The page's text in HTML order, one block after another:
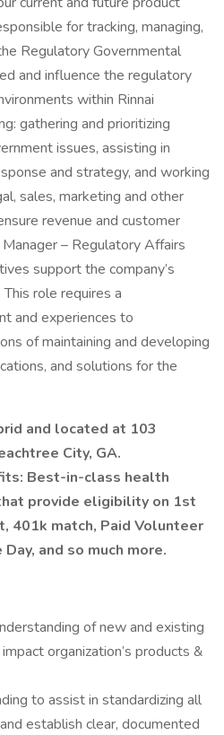
for tracking, managing,
Regulatory Governmental
and influence the regulatory
within Rinnai
gathering and prioritizing
issues, assisting in
and strategy, and working
sales, marketing and other
revenue and customer
– Regulatory Affairs
support the company’s
role requires a
and experiences to
of maintaining and developing
and solutions for the
and located at 103
City, GA.
Best-in-class health
provide eligibility on 1st
401k match, Paid Volunteer
and so much more.
of new and existing
organization’s products &
to assist in standardizing all
establish clear, documented